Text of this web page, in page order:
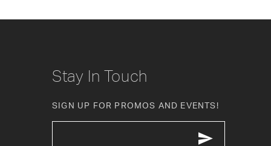
Stay In Touch
SIGN UP FOR PROMOS AND EVENTS!